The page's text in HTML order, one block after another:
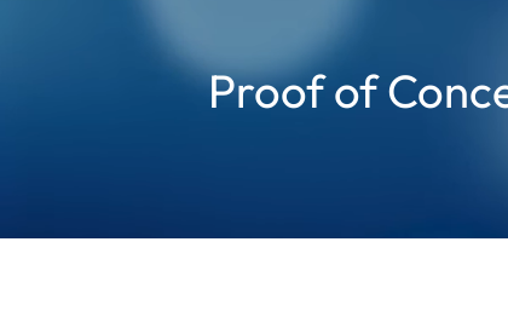
Proof of